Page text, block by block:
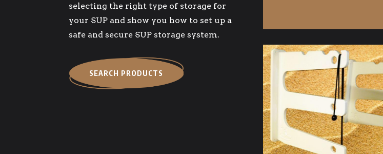
selecting the right type of storage for
your SUP and show you how to set up a
safe and secure SUP storage system.
SEARCH PRODUCTS